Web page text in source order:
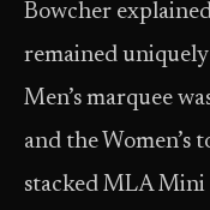
Bowcher
remained
Men’s marquee
and the Women’s
stacked MLA Mini